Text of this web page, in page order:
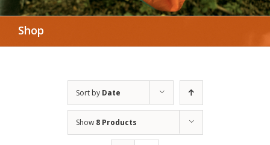
Shop
Sort by Date
Show 8 Products